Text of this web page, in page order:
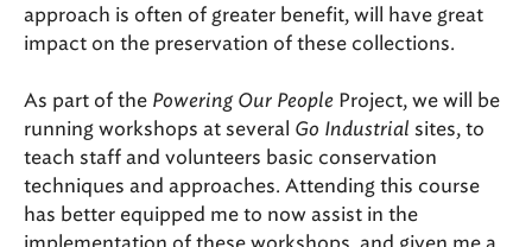
approach is often of greater benefit, will have great
impact on the preservation of these collections.
As part of the Powering Our People Project, we will be
running workshops at several Go Industrial sites, to
teach staff and volunteers basic conservation
techniques and approaches. Attending this course
has better equipped me to now assist in the